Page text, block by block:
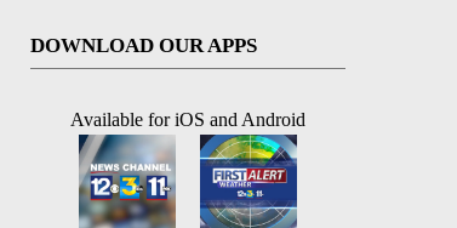
DOWNLOAD OUR APPS
Available for iOS and Android